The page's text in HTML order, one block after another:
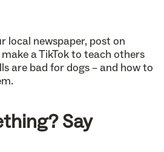
local newspaper, post on
a TikTok to teach others
are bad for dogs – and how to
Say